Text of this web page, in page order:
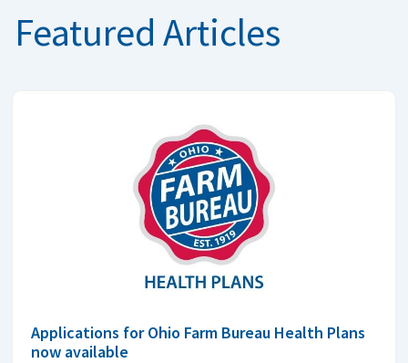
Featured Articles
Applications for Ohio Farm Bureau Health Plans
now available